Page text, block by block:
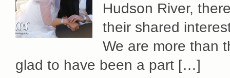
Hudson River,
their shared
We are more than
glad to have been a part […]